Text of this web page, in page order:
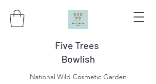
Five Trees
Bowlish
National Wild Cosmetic Garden